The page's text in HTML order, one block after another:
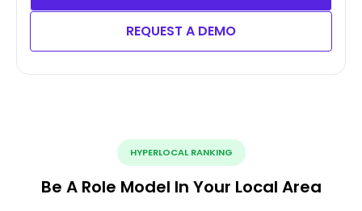
REQUEST A DEMO
HYPERLOCAL RANKING
Be A Role Model In Your Local Area